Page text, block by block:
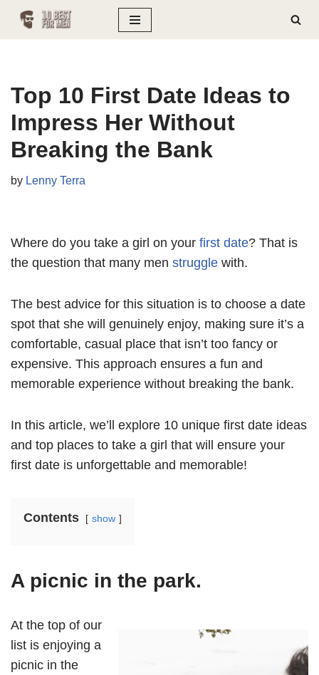
Skip
Top 10 First Date Ideas to
Impress Her Without
Breaking the Bank
by Lenny Terra
Where do you take a girl on your first date? That is
the question that many men struggle with.
The best advice for this situation is to choose a date
spot that she will genuinely enjoy, making sure it’s a
comfortable, casual place that isn’t too fancy or
expensive. This approach ensures a fun and
memorable experience without breaking the bank.
In this article, we’ll explore 10 unique first date ideas
and top places to take a girl that will ensure your
first date is unforgettable and memorable!
Contents show
A picnic in the park.
At the top of our
list is enjoying a
picnic in the